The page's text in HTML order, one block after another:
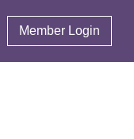
Member Login